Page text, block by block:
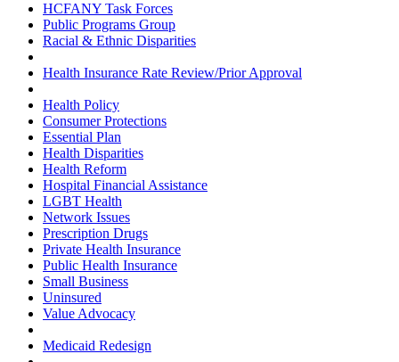
HCFANY Task Forces
Public Programs Group
Racial & Ethnic Disparities
Health Insurance Rate Review/Prior Approval
Health Policy
Consumer Protections
Essential Plan
Health Disparities
Health Reform
Hospital Financial Assistance
LGBT Health
Network Issues
Prescription Drugs
Private Health Insurance
Public Health Insurance
Small Business
Uninsured
Value Advocacy
Medicaid Redesign